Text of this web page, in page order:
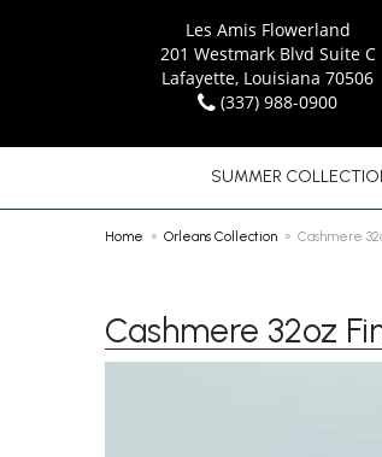
Les Amis Flowerland
201 Westmark Blvd Suite C
Lafayette, Louisiana 70506
(337) 988-0900
SUMMER
Home Orleans Collection Cashmere
Cashmere 32oz